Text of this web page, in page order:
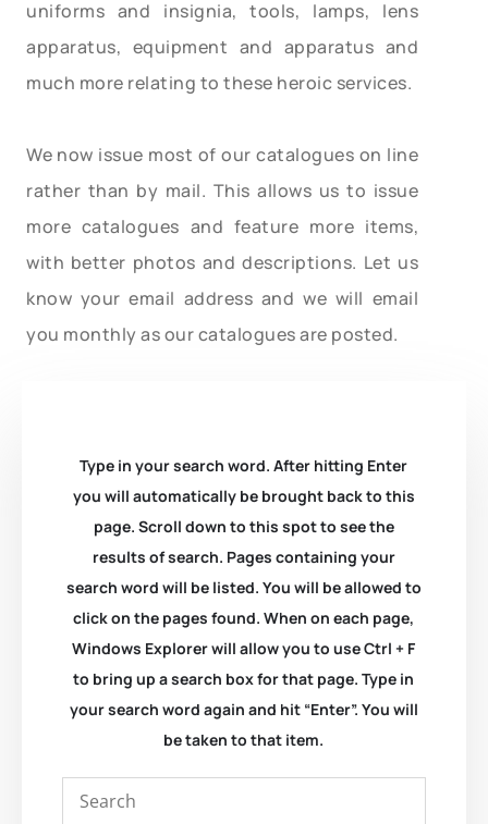
uniforms and insignia, tools, lamps, lens
apparatus, equipment and apparatus and
much more relating to these heroic services.
We now issue most of our catalogues on line
rather than by mail. This allows us to issue
more catalogues and feature more items,
with better photos and descriptions. Let us
know your email address and we will email
you monthly as our catalogues are posted.
Type in your search word. After hitting Enter
you will automatically be brought back to this
page. Scroll down to this spot to see the
results of search. Pages containing your
search word will be listed. You will be allowed to
click on the pages found. When on each page,
Windows Explorer will allow you to use Ctrl + F
to bring up a search box for that page. Type in
your search word again and hit “Enter”. You will
be taken to that item.